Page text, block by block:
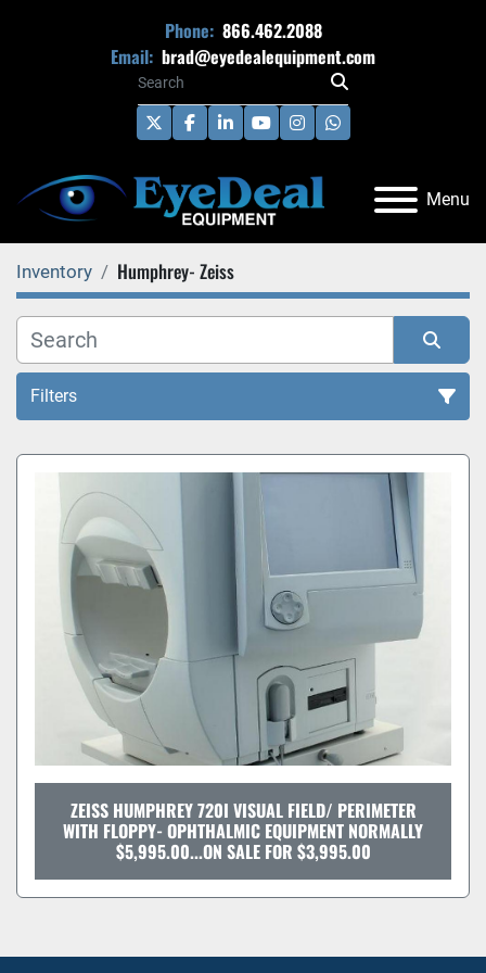
Phone: 866.462.2088
Email: brad@eyedealequipment.com
twitterfacebook
linkedinyoutubeinstagramwhatsapp
Menu
Inventory Humphrey- Zeiss
Filters
All Categories
Sort by
ZEISS HUMPHREY 720I VISUAL FIELD/ PERIMETER
WITH FLOPPY- OPHTHALMIC EQUIPMENT NORMALLY
$5,995.00...ON SALE FOR $3,995.00